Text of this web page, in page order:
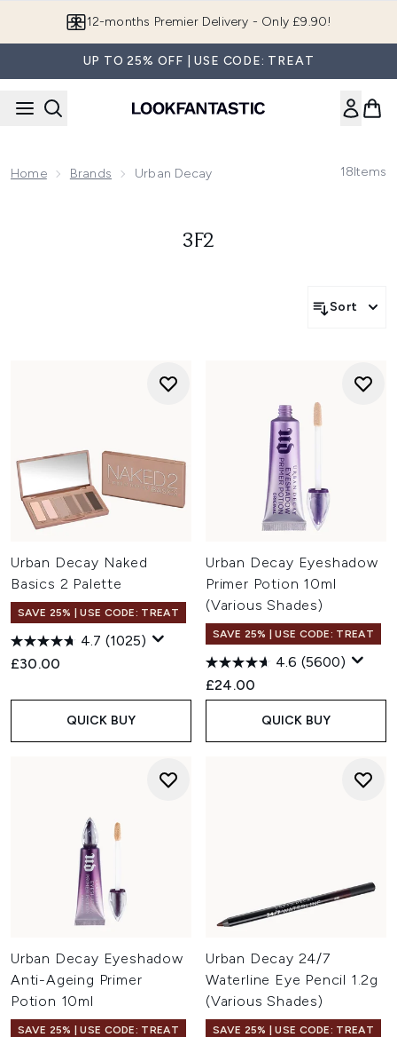
12-months Premier Delivery - Only £9.90!
UP TO 25% OFF | USE CODE: TREAT
Home Brands Urban Decay 18Items
3F2
Sort
Urban Decay Naked
Basics 2 Palette
SAVE 25% | USE CODE: TREAT
4.7 (1025)
£30.00
QUICK BUY
Urban Decay Eyeshadow
Primer Potion 10ml
(Various Shades)
SAVE 25% | USE CODE: TREAT
4.6 (5600)
£24.00
QUICK BUY
Urban Decay Eyeshadow
Anti-Ageing Primer
Potion 10ml
SAVE 25% | USE CODE: TREAT
Urban Decay 24/7
Waterline Eye Pencil 1.2g
(Various Shades)
SAVE 25% | USE CODE: TREAT